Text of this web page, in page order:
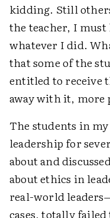
kidding. Still
the teacher, I must
whatever I did.
that some of the
entitled to receive
away with it, more
The students in
leadership for
about and
about ethics in
real-world
cases, totally